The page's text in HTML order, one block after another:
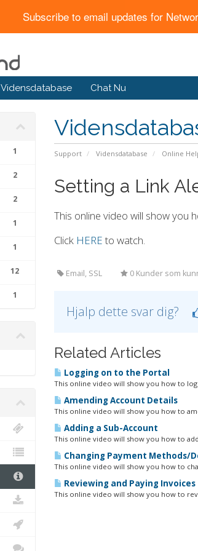
Subscribe to email updates for
Vidensdatabase Chat Nu
Support Vidensdatabase Online
1
2
2
1
1
12
1
Setting a Link
This online video will show you
Click HEREto watch.
Email, SSL 0 Kunder som
Hjalp dette svar dig?
Related Articles
Logging on to the Portal
This online video will show you how to
Amending Account Details
This online video will show you how to
Adding a Sub-Account
This online video will show you how to
Changing Payment Methods/
This online video will show you how to
Reviewing and Paying Invoices
This online video will show you how to